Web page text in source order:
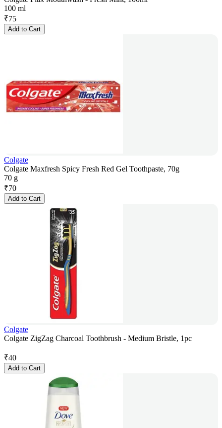
100 ml
₹75
Add to Cart
Colgate
Colgate Maxfresh Spicy Fresh Red Gel Toothpaste, 70g
70 g
₹70
Add to Cart
Colgate
Colgate ZigZag Charcoal Toothbrush - Medium Bristle, 1pc
₹40
Add to Cart